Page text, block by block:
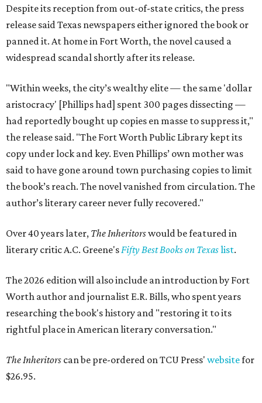
Despite its reception from out-of-state critics, the press
release said Texas newspapers either ignored the book or
panned it. At home in Fort Worth, the novel caused a
widespread scandal shortly after its release.
"Within weeks, the city’s wealthy elite — the same 'dollar
aristocracy' [Phillips had] spent 300 pages dissecting —
had reportedly bought up copies en masse to suppress it,"
the release said. "The Fort Worth Public Library kept its
copy under lock and key. Even Phillips’ own mother was
said to have gone around town purchasing copies to limit
the book’s reach. The novel vanished from circulation. The
author’s literary career never fully recovered."
Over 40 years later, The Inheritorswould be featured in
literary critic A.C. Greene'sFifty Best Books on Texaslist.
The 2026 edition will also include an introduction by Fort
Worth author and journalist E.R. Bills, who spent years
researching the book's history and "restoring it to its
rightful place in American literary conversation."
The Inheritors can be pre-ordered on TCU Press' websitefor
$26.95.